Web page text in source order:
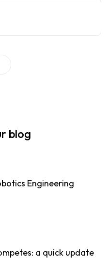
blog
Engineering
a quick update